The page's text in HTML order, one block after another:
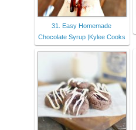
31. Easy Homemade
Chocolate Syrup |Kylee Cooks